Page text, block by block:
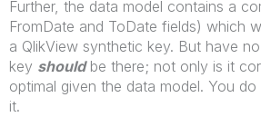
Further, the data model contains a
FromDate and ToDate fields) which
a QlikView synthetic key. But have
key shouldbe there; not only is it
optimal given the data model. You do
it.